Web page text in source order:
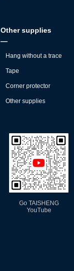
Other supplies
—
Hang without a trace
Tape
Corner protector
Other supplies
Go TAISHENG
YouTube